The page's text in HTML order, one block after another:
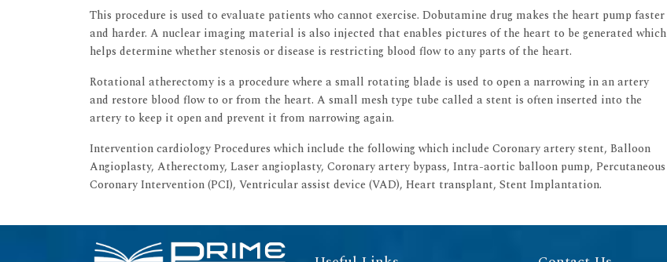
This procedure is used to evaluate patients who cannot exercise. Dobutamine drug makes the heart pump faster
and harder. A nuclear imaging material is also injected that enables pictures of the heart to be generated which
helps determine whether stenosis or disease is restricting blood flow to any parts of the heart.
Rotational atherectomy is a procedure where a small rotating blade is used to open a narrowing in an artery
and restore blood flow to or from the heart. A small mesh type tube called a stent is often inserted into the
artery to keep it open and prevent it from narrowing again.
Intervention cardiology Procedures which include the following which include Coronary artery stent, Balloon
Angioplasty, Atherectomy, Laser angioplasty, Coronary artery bypass, Intra-aortic balloon pump, Percutaneous
Coronary Intervention (PCI), Ventricular assist device (VAD), Heart transplant, Stent Implantation.